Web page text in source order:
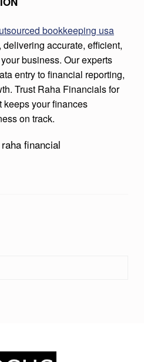
bookkeeping usa
accurate, efficient,
business. Our experts
entry to financial reporting,
Trust Raha Financials for
your finances
on track.
financial